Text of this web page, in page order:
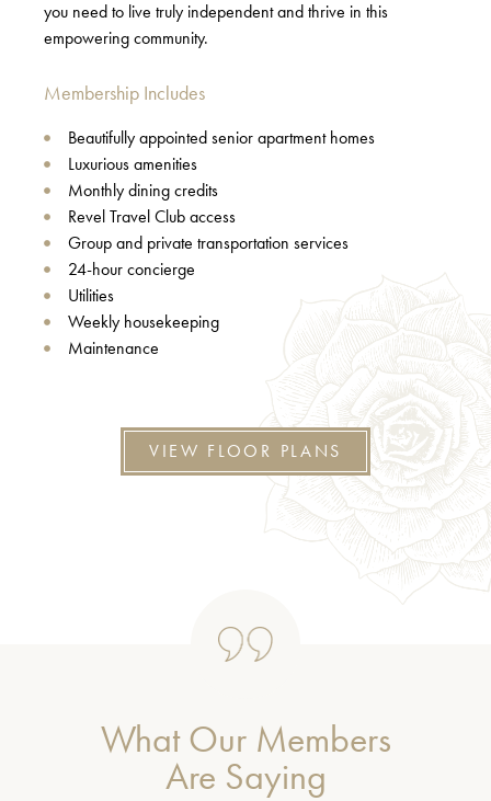
you need to live truly independent and thrive in this
empowering community.
Membership Includes
Beautifully appointed senior apartment homes
Luxurious amenities
Monthly dining credits
Revel Travel Club access
Group and private transportation services
24-hour concierge
Utilities
Weekly housekeeping
Maintenance
VIEW FLOOR PLANS
What Our Members
Are Saying